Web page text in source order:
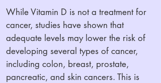
While Vitamin D is not a treatment for
cancer, studies have shown that
adequate levels may lower the risk of
developing several types of cancer,
including colon, breast, prostate,
pancreatic, and skin cancers. This is